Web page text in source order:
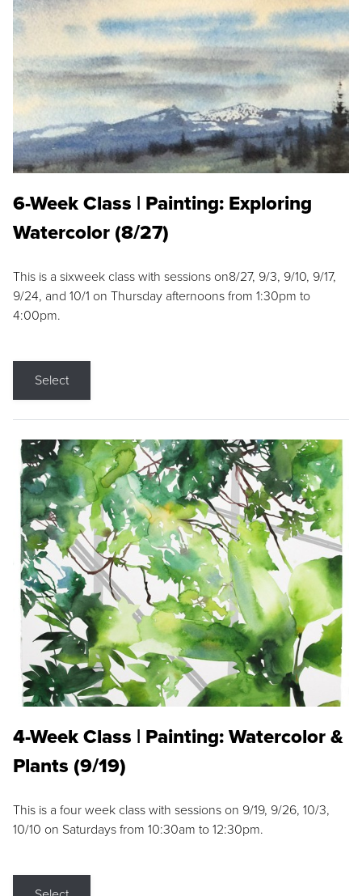
6-Week Class | Painting: Exploring
Watercolor (8/27)
This is a sixweek class with sessions on8/27, 9/3, 9/10, 9/17,
9/24, and 10/1 on Thursday afternoons from 1:30pm to
4:00pm.
Select
4-Week Class | Painting: Watercolor &
Plants (9/19)
This is a four week class with sessions on 9/19, 9/26, 10/3,
10/10 on Saturdays from 10:30am to 12:30pm.